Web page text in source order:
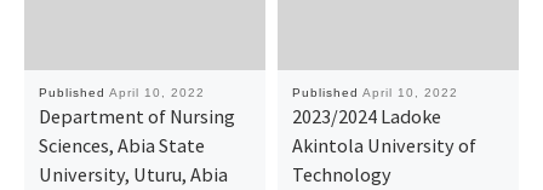
Published April 10, 2022
Department of Nursing
Sciences, Abia State
University, Uturu, Abia
Published April 10, 2022
2023/2024 Ladoke
Akintola University of
Technology